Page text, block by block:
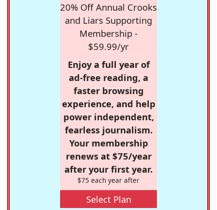
20% Off Annual Crooks
and Liars Supporting
Membership -
$59.99/yr
Enjoy a full year of
ad-free reading, a
faster browsing
experience, and help
power independent,
fearless journalism.
Your membership
renews at $75/year
after your first year.
$75 each year after
Select Plan